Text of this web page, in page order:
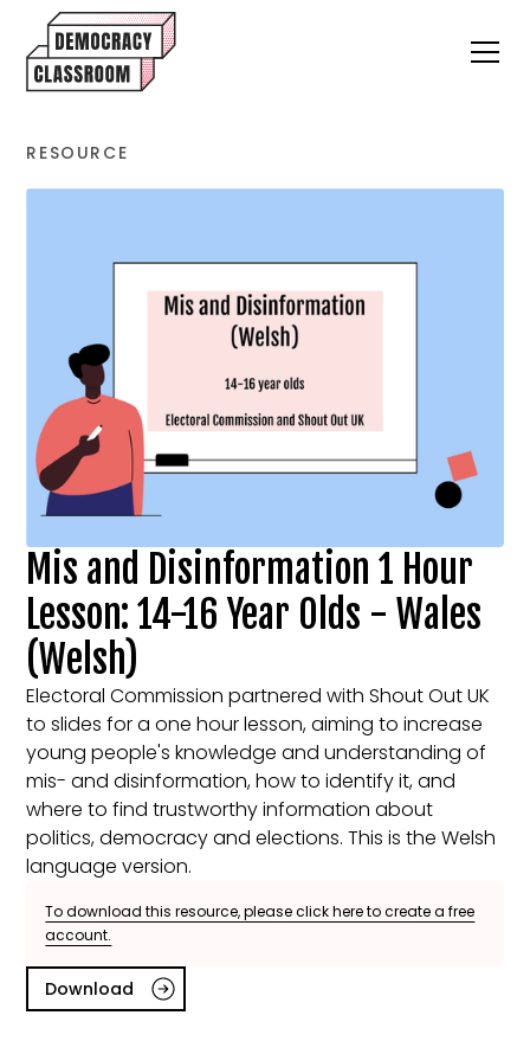
RESOURCE
Mis and Disinformation 1 Hour
Lesson: 14-16 Year Olds - Wales
(Welsh)
Electoral Commission partnered with Shout Out UK
to slides for a one hour lesson, aiming to increase
young people's knowledge and understanding of
mis- and disinformation, how to identify it, and
where to find trustworthy information about
politics, democracy and elections. This is the Welsh
language version.
To download this resource, please click here to create a free
account.
Download